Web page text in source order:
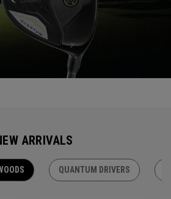
ARRIVALS
QUANTUM DRIVERS